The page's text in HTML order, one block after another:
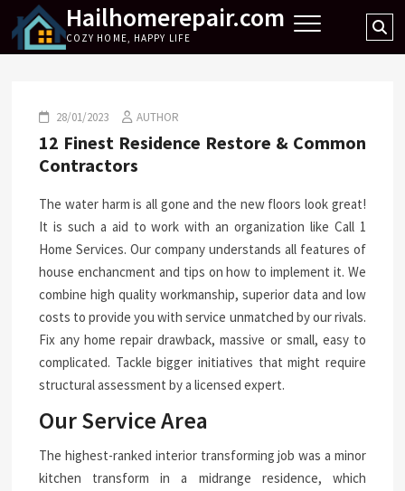
content
Hailhomerepair.com
COZY HOME, HAPPY LIFE
28/01/2023 AUTHOR
12 Finest Residence Restore & Common
Contractors
The water harm is all gone and the new floors look great!
It is such a aid to work with an organization like Call 1
Home Services. Our company understands all features of
house enchancment and tips on how to implement it. We
combine high quality workmanship, superior data and low
costs to provide you with service unmatched by our rivals.
Fix any home repair drawback, massive or small, easy to
complicated. Tackle bigger initiatives that might require
structural assessment by a licensed expert.
Our Service Area
The highest-ranked interior transforming job was a minor
kitchen transform in a midrange residence, which